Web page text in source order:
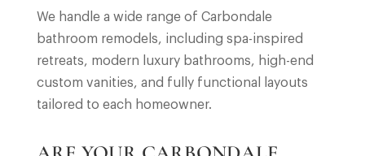
We handle a wide range of Carbondale
bathroom remodels, including spa-inspired
retreats, modern luxury bathrooms, high-end
custom vanities, and fully functional layouts
tailored to each homeowner.